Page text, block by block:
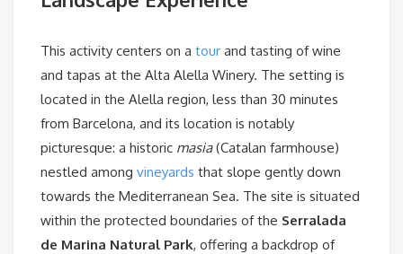
This activity centers on a tour and tasting of wine
and tapas at the Alta Alella Winery. The setting is
located in the Alella region, less than 30 minutes
from Barcelona, and its location is notably
picturesque: a historic masia(Catalan farmhouse)
nestled among vineyards that slope gently down
towards the Mediterranean Sea. The site is situated
within the protected boundaries of the Serralada
de Marina Natural Park, offering a backdrop of